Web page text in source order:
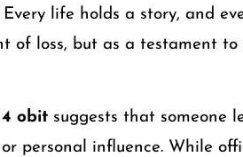
life holds a story, and
of loss, but as a testament to
obit suggests that someone
personal influence. While